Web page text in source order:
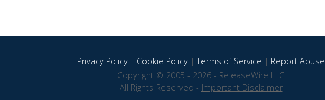
Privacy Policy| Cookie Policy|Terms of Service | Report Abuse
Copyright © 2005 - 2026 - ReleaseWire LLC
All Rights Reserved - Important Disclaimer